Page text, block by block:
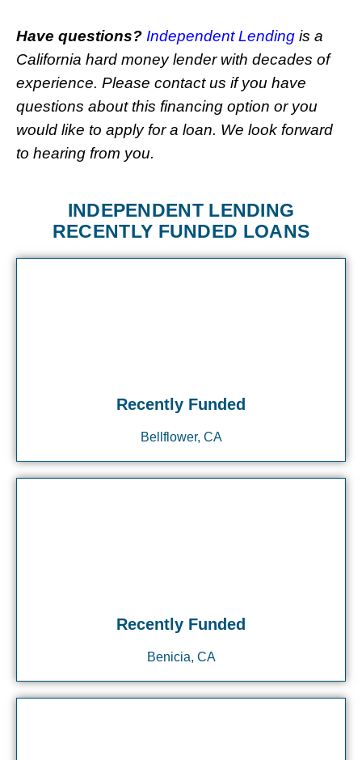
Have questions? Independent Lending is a
California hard money lender with decades of
experience. Please contact us if you have
questions about this financing option or you
would like to apply for a loan. We look forward
to hearing from you.
INDEPENDENT LENDING
RECENTLY FUNDED LOANS
Recently Funded
Bellflower, CA
Recently Funded
Benicia, CA